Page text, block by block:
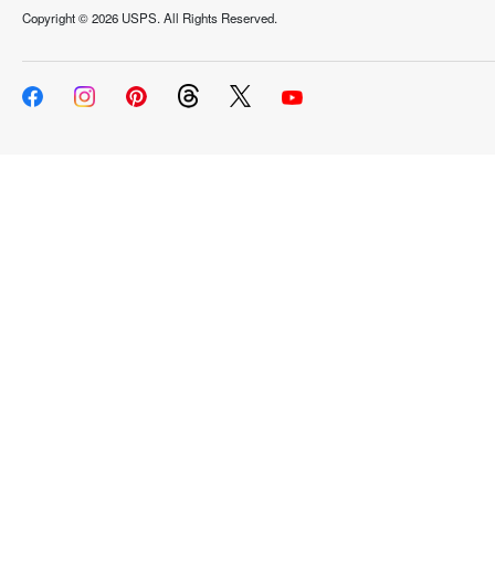
Copyright ©2026 USPS. All Rights Reserved.